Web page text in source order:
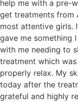
help me with a pre-
get treatments from
most attentive girls.
gave me something
with me needing to
treatment which
properly relax. My
today after the
grateful and highly